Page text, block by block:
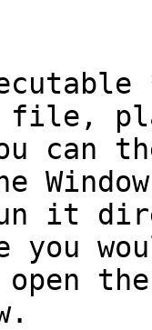
file,
can
it
you
the